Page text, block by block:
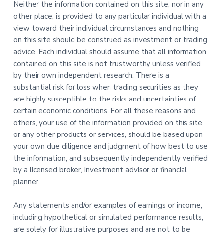
Neither the information contained on this site, nor in any
other place, is provided to any particular individual with a
view toward their individual circumstances and nothing
on this site should be construed as investment or trading
advice. Each individual should assume that all information
contained on this site is not trustworthy unless verified
by their own independent research. There is a
substantial risk for loss when trading securities as they
are highly susceptible to the risks and uncertainties of
certain economic conditions. For all these reasons and
others, your use of the information provided on this site,
or any other products or services, should be based upon
your own due diligence and judgment of how best to use
the information, and subsequently independently verified
by a licensed broker, investment advisor or financial
planner.
Any statements and/or examples of earnings or income,
including hypothetical or simulated performance results,
are solely for illustrative purposes and are not to be